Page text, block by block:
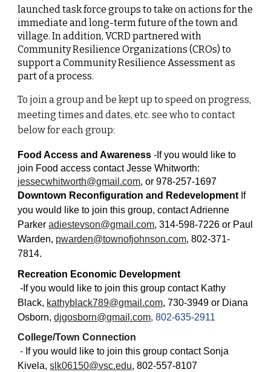
launched task force groups to take on actions for the
immediate and long-term future of the town and
village. In addition, VCRD partnered with
Community Resilience Organizations (CROs) to
support a Community Resilience Assessment as
part of a process.
To join a group and be kept up to speed on progress,
meeting times and dates, etc. see who to contact
below for each group:
Food Access and Awareness-If you would like to
join Food access contact Jesse Whitworth:
jessecwhitworth@gmail.com, or 978-257-1697
Downtown Reconfiguration and Redevelopment If
you would like to join this group, contact Adrienne
Parkeradiestevson@gmail.com, 314-598-7226 or Paul
Warden, pwarden@townofjohnson.com, 802-371-
7814.
Recreation Economic Development
- If you would like to join this group contact Kathy
Black, kathyblack789@gmail.com, 730-3949 or Diana
Osborn,djgosborn@gmail.com, 802-635-2911
College/Town Connection
- If you would like to join this group contact Sonja
Kivela,slk06150@vsc.edu, 802-557-8107